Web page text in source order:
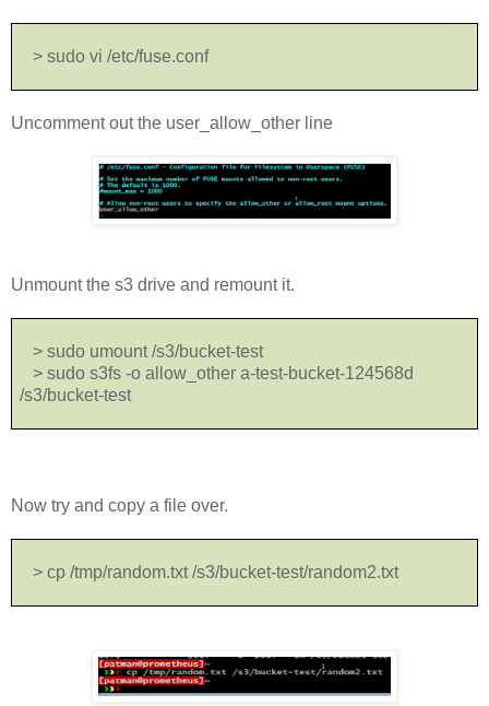
> sudo vi /etc/fuse.conf
Uncomment out the user_allow_other line
Unmount the s3 drive and remount it.
> sudo umount /s3/bucket-test
> sudo s3fs -o allow_other a-test-bucket-124568d
/s3/bucket-test
Now try and copy a file over.
> cp /tmp/random.txt /s3/bucket-test/random2.txt